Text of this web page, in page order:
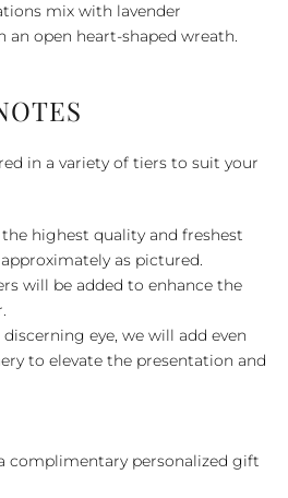
mix with lavender
an open heart-shaped wreath.
in a variety of tiers to suit your
highest quality and freshest
as pictured.
will be added to enhance the
eye, we will add even
to elevate the presentation and
complimentary personalized gift